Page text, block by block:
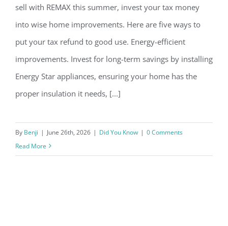
Improve Your Home with your Tax
Refund this Summer
sell with REMAX this summer, invest your tax money
into wise home improvements. Here are five ways to
put your tax refund to good use. Energy-efficient
improvements. Invest for long-term savings by installing
Energy Star appliances, ensuring your home has the
proper insulation it needs, [...]
By Benji | June 26th, 2026 | Did You Know | 0 Comments
Read More